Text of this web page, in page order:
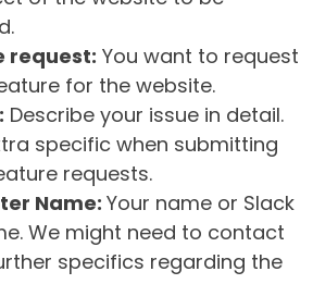
request: You want to request
for the website.
Describe your issue in detail.
specific when submitting
requests.
Name: Your name or Slack
We might need to contact
specifics regarding the